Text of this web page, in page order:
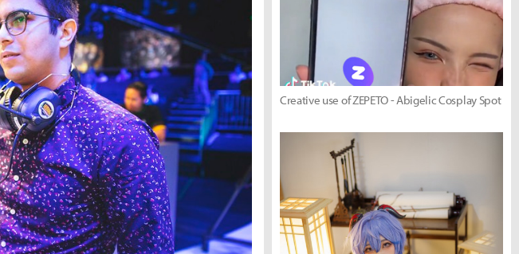
Creative use of ZEPETO - Abigelic Cosplay Spot